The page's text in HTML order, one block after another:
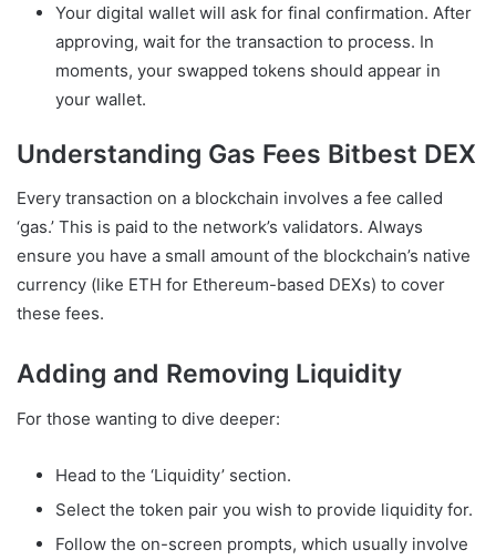
Your digital wallet will ask for final confirmation. After
approving, wait for the transaction to process. In
moments, your swapped tokens should appear in
your wallet.
Understanding Gas Fees Bitbest DEX
Every transaction on a blockchain involves a fee called
‘gas.’ This is paid to the network’s validators. Always
ensure you have a small amount of the blockchain’s native
currency (like ETH for Ethereum-based DEXs) to cover
these fees.
Adding and Removing Liquidity
For those wanting to dive deeper:
Head to the ‘Liquidity’ section.
Select the token pair you wish to provide liquidity for.
Follow the on-screen prompts, which usually involve